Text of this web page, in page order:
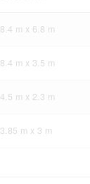
8.4 m x 6.8 m
8.4 m x 3.5 m
4.5 m x 2.3 m
3.85 m x 3 m